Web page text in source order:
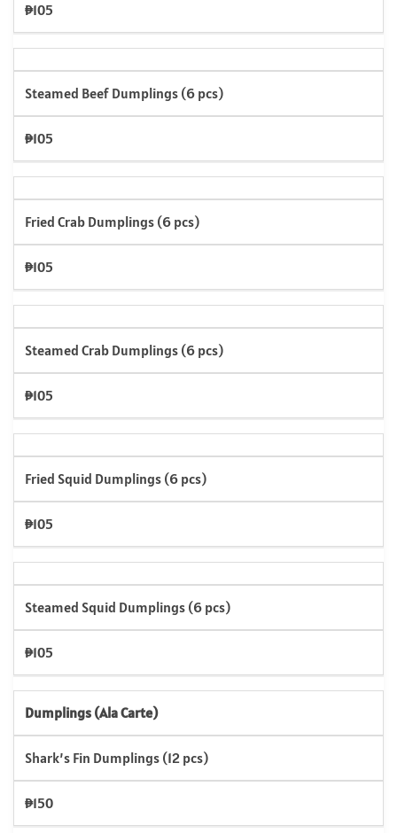
₱105
Steamed Beef Dumplings (6 pcs)
₱105
Fried Crab Dumplings (6 pcs)
₱105
Steamed Crab Dumplings (6 pcs)
₱105
Fried Squid Dumplings (6 pcs)
₱105
Steamed Squid Dumplings (6 pcs)
₱105
Dumplings (Ala Carte)
Shark’s Fin Dumplings (12 pcs)
₱150